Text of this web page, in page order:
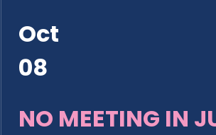
Oct
08
NO MEETING IN